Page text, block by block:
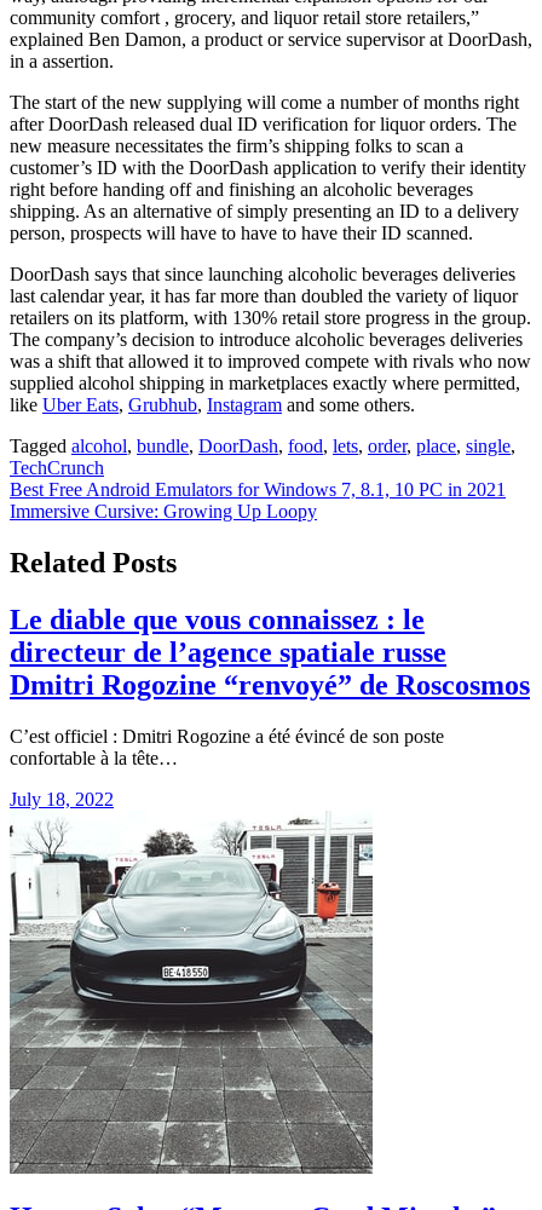
community comfort , grocery, and liquor retail store retailers,”
explained Ben Damon, a product or service supervisor at DoorDash,
in a assertion.
The start of the new supplying will come a number of months right
after DoorDash released dual ID verification for liquor orders. The
new measure necessitates the firm’s shipping folks to scan a
customer’s ID with the DoorDash application to verify their identity
right before handing off and finishing an alcoholic beverages
shipping. As an alternative of simply presenting an ID to a delivery
person, prospects will have to have to have their ID scanned.
DoorDash says that since launching alcoholic beverages deliveries
last calendar year, it has far more than doubled the variety of liquor
retailers on its platform, with 130% retail store progress in the group.
The company’s decision to introduce alcoholic beverages deliveries
was a shift that allowed it to improved compete with rivals who now
supplied alcohol shipping in marketplaces exactly where permitted,
like Uber Eats, Grubhub, Instagram and some others.
Tagged alcohol, bundle, DoorDash, food, lets, order, place, single,
TechCrunch
Post
navigation
Best Free Android Emulators for Windows 7, 8.1, 10 PC in 2021
Immersive Cursive: Growing Up Loopy
Related Posts
Le diable que vous connaissez : le
directeur de l’agence spatiale russe
Dmitri Rogozine “renvoyé” de Roscosmos
C’est officiel : Dmitri Rogozine a été évincé de son poste
confortable à la tête…
July 18, 2022